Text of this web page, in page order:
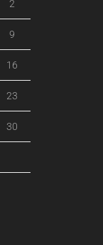
2
9
16
23
30